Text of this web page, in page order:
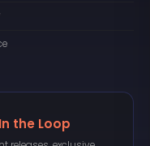
the Loop